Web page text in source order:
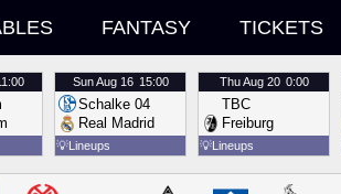
FANTASY TICKETS
SunAug 16 15:00
Schalke 04
Real Madrid
💡Lineups
ThuAug 20 0:00
TBC
Freiburg
💡Lineups